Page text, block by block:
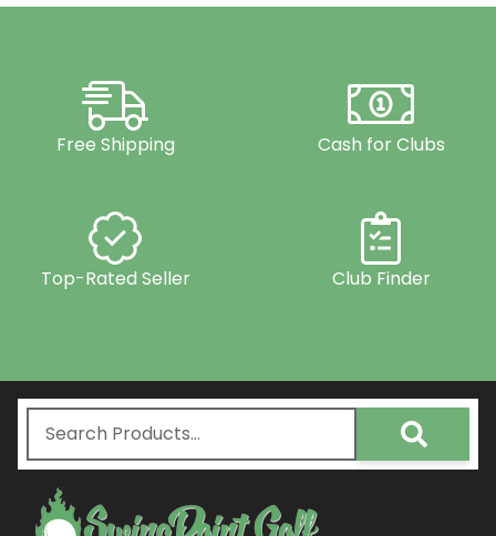
Free Shipping Cash for Clubs
Top-Rated Seller Club Finder